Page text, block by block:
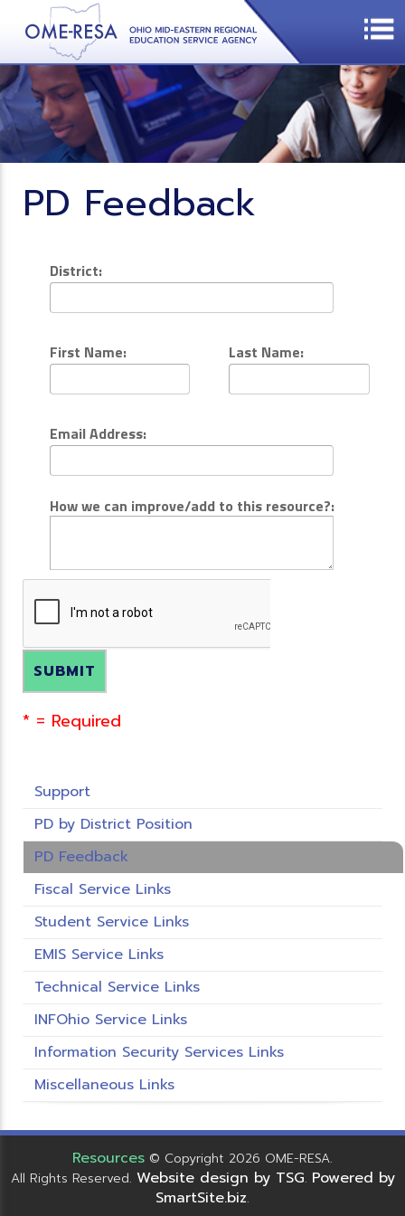
PD Feedback
District:
First Name: Last Name:
Email Address:
How we can improve/add to this resource?:
* = Required
Support
PD by District Position
PD Feedback
Fiscal Service Links
Student Service Links
EMIS Service Links
Technical Service Links
INFOhio Service Links
Information Security Services Links
Miscellaneous Links
Resources © Copyright 2026 OME-RESA.
All Rights Reserved. Website design by TSG. Powered by
SmartSite.biz.